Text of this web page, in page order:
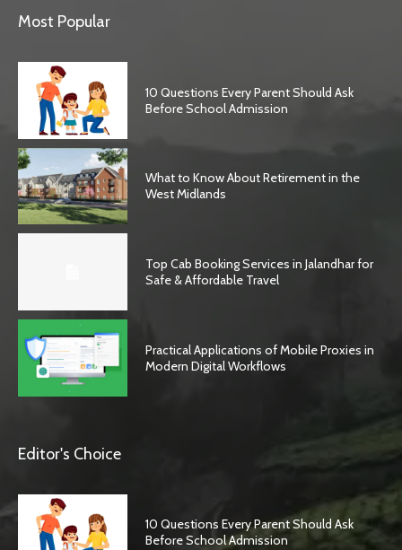
Most Popular
10 Questions Every Parent Should Ask
Before School Admission
What to Know About Retirement in the
West Midlands
Top Cab Booking Services in Jalandhar for
Safe & Affordable Travel
Practical Applications of Mobile Proxies in
Modern Digital Workflows
Editor's Choice
10 Questions Every Parent Should Ask
Before School Admission